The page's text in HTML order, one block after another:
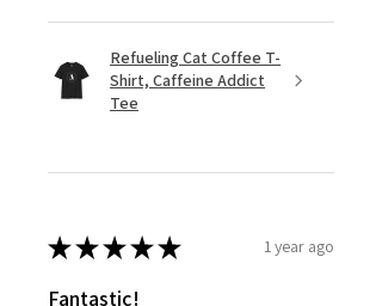
Refueling Cat Coffee T-
Shirt, Caffeine Addict
Tee
★★★★★ 1 year ago
Fantastic!